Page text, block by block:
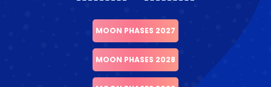
MOON PHASES 2027
MOON PHASES 2028